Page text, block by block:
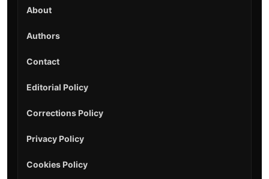
About
Authors
Contact
Editorial Policy
Corrections Policy
Privacy Policy
Cookies Policy